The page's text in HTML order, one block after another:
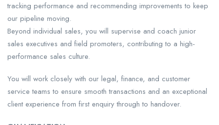
tracking performance and recommending improvements to keep
our pipeline moving.
Beyond individual sales, you will supervise and coach junior
sales executives and field promoters, contributing to a high-
performance sales culture.
You will work closely with our legal, finance, and customer
service teams to ensure smooth transactions and an exceptional
client experience from first enquiry through to handover.